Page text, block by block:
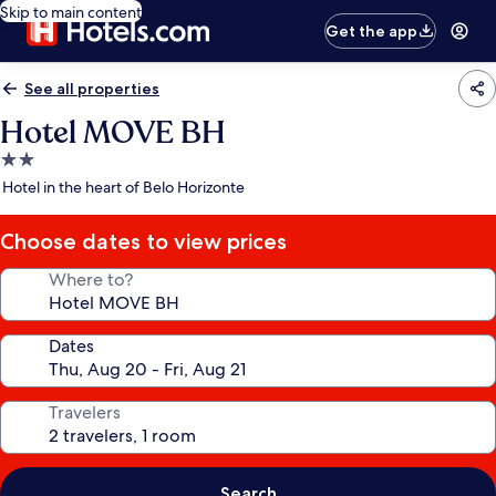
Skip to main content
Get the app
See all properties
Hotel MOVE BH
2.0
star
Hotel in the heart of Belo Horizonte
Choose dates to view prices
Where to?
Dates
Travelers